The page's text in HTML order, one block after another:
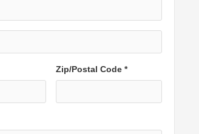
Zip/Postal Code *